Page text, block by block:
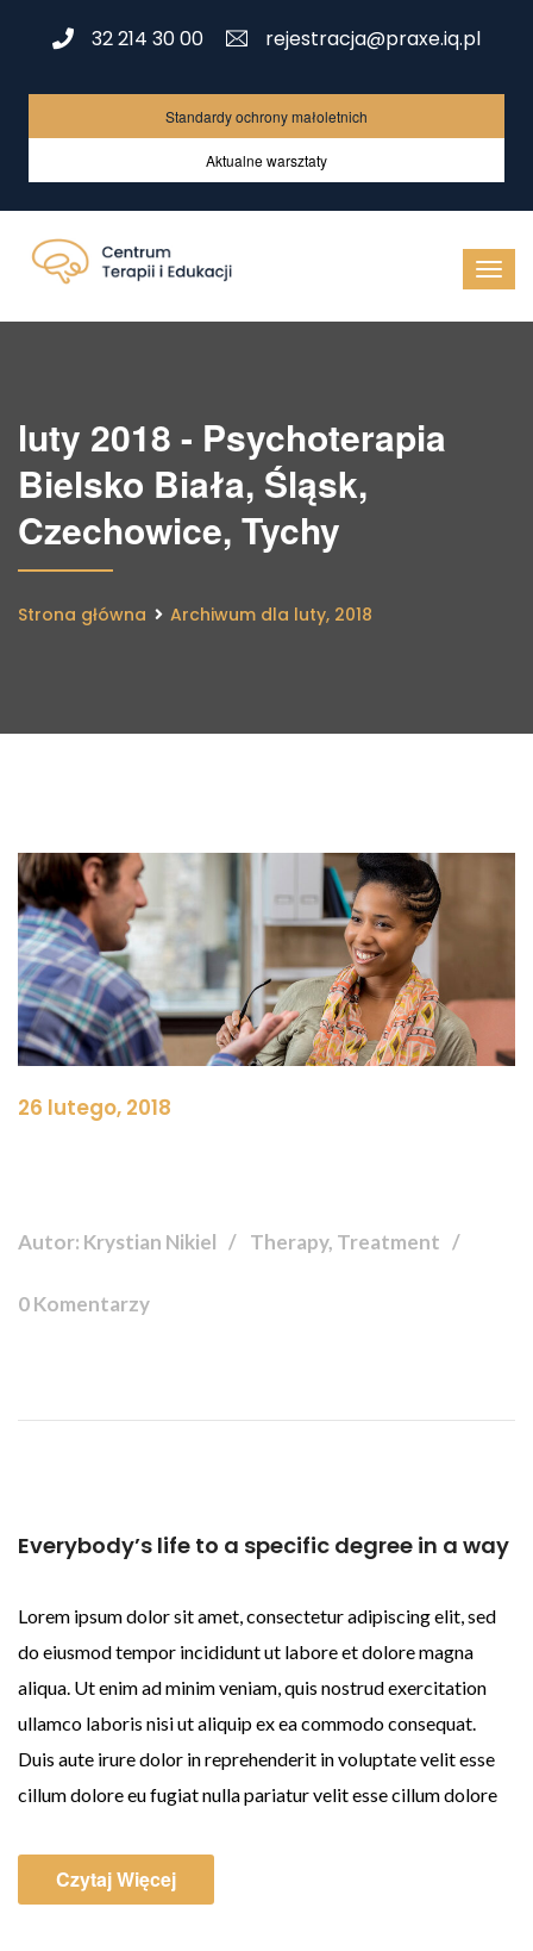
32 214 30 00 rejestracja@praxe.iq.pl
Standardy ochrony małoletnich
Aktualne warsztaty
luty 2018 - Psychoterapia
Bielsko Biała, Śląsk,
Czechowice, Tychy
Strona główna Archiwum dla luty, 2018
26 lutego, 2018
Autor: Krystian Nikiel Therapy, Treatment
0 Komentarzy
Everybody’s life to a specific degree in a way
Lorem ipsum dolor sit amet, consectetur adipiscing elit, sed
do eiusmod tempor incididunt ut labore et dolore magna
aliqua. Ut enim ad minim veniam, quis nostrud exercitation
ullamco laboris nisi ut aliquip ex ea commodo consequat.
Duis aute irure dolor in reprehenderit in voluptate velit esse
cillum dolore eu fugiat nulla pariatur velit esse cillum dolore
Czytaj Więcej